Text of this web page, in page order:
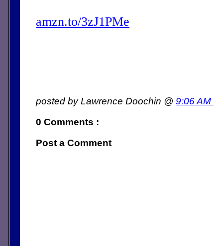
amzn.to/3zJ1PMe
posted by Lawrence Doochin @ 9:06 AM
0 Comments :
Post a Comment